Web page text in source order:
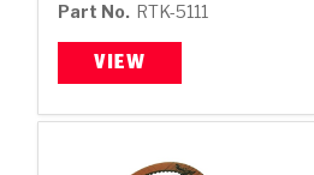
Part No. RTK-5111
VIEW